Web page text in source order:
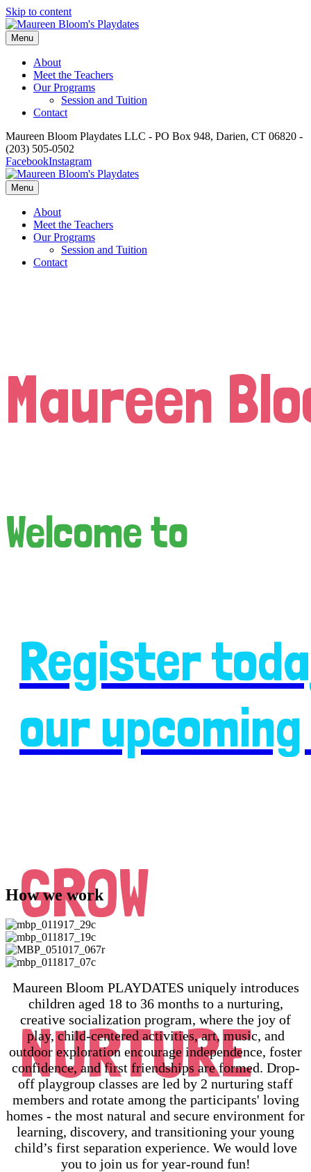
Skip to content
Menu
About
Meet the Teachers
Our Programs
Session and Tuition
Contact
Maureen Bloom Playdates LLC - PO Box 948, Darien, CT 06820 -
(203) 505-0502
FacebookInstagram
Menu
About
Meet the Teachers
Our Programs
Session and Tuition
Contact
Maureen
Welcome to
Register
our
GROW
NURTURE
How we work
Maureen Bloom PLAYDATES uniquely introduces
children aged 18 to 36 months to a nurturing,
creative socialization program, where the joy of
play, child-centered activities, art, music, and
outdoor exploration encourage independence, foster
confidence, and first friendships are formed. Drop-
off playgroup classes are led by 2 nurturing staff
members and rotate among the participants' loving
homes - the most natural and secure environment for
learning, discovery, and transitioning your young
child’s first separation experience. We would love
you to join us for year-round fun!